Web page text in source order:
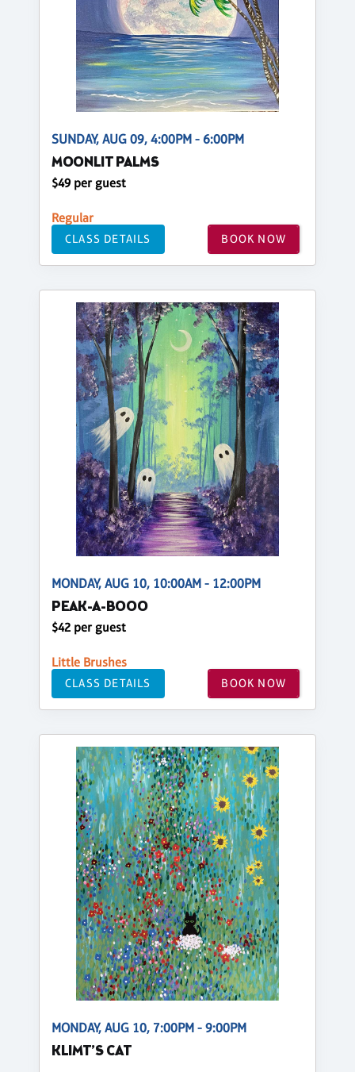
SUNDAY, AUG 09, 4:00PM - 6:00PM
MOONLIT PALMS
$49 per guest
Regular
CLASS DETAILS BOOK NOW
MONDAY, AUG 10, 10:00AM - 12:00PM
PEAK-A-BOOO
$42 per guest
Little Brushes
CLASS DETAILS BOOK NOW
MONDAY, AUG 10, 7:00PM - 9:00PM
KLIMT’S CAT